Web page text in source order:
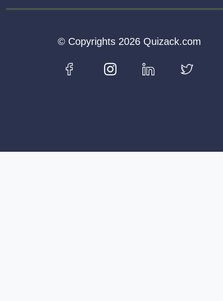
© Copyrights 2026 Quizack.com